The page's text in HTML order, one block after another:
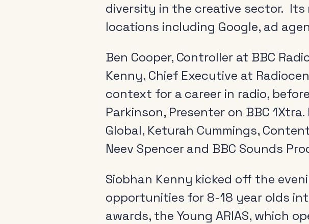
diversity in the creative sector.
locations including Google, ad
Ben Cooper, Controller at BBC
Kenny, Chief Executive at
context for a career in radio,
Parkinson, Presenter on BBC
Global, Keturah Cummings,
Neev Spencer and BBC Sounds
Siobhan Kenny kicked off the
opportunities for 8-18 year olds
awards, the Young ARIAS, which